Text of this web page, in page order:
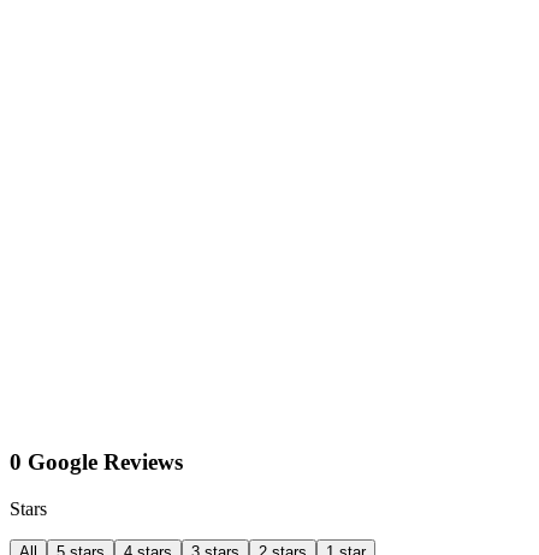
0 Google Reviews
Stars